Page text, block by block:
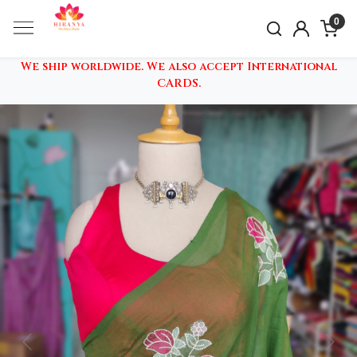
0
We ship worldwide. We also accept International
CARDS.
Previous